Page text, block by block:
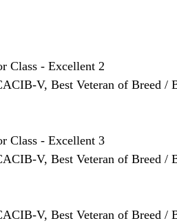
Class - Excellent 2
V, Best Veteran of Breed /
Class - Excellent 3
V, Best Veteran of Breed /
V, Best Veteran of Breed /